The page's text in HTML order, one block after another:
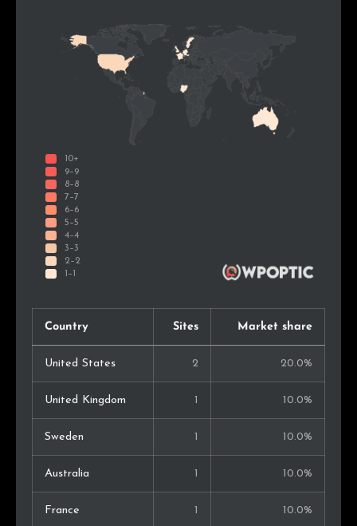
Country Sites Market share
United States 2 20.0%
United Kingdom 1 10.0%
Sweden 1 10.0%
Australia 1 10.0%
France 1 10.0%